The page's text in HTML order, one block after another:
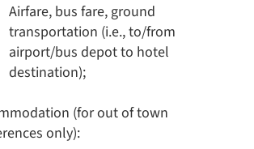
Airfare, bus fare, ground
transportation (i.e., to/from
airport/bus depot to hotel
destination);
(for out of town
only):